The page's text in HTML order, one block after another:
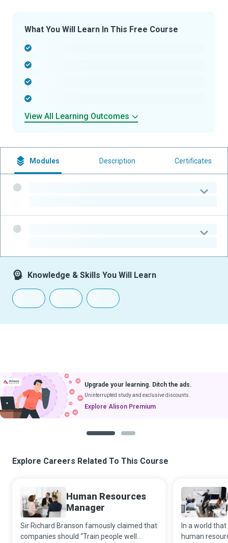
What You Will Learn In This Free Course
View All Learning Outcomes
Modules Description Certificates
Knowledge & Skills You Will Learn
Upgrade your learning. Ditch the ads.
Uninterrupted study and exclusive discounts.
Explore Alison Premium
Explore Careers Related To This Course
Human Resources
Manager
Sir Richard Branson famously claimed that
companies should “Train people well
In a world
human